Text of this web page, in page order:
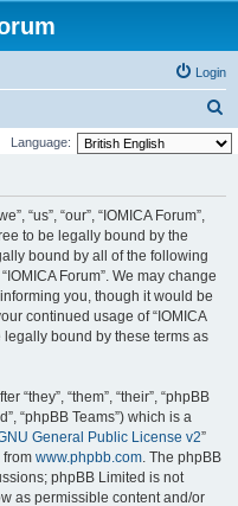
Login
e
Language:
“us”, “our”, “IOMICA Forum”,
to be legally bound by the
bound by all of the following
Forum”. We may change
you, though it would be
continued usage of “IOMICA
legally bound by these terms as
“they”, “them”, “their”, “phpBB
“phpBB Teams”) which is a
General Public License v2”
from www.phpbb.com. The phpBB
phpBB Limited is not
as permissible content and/or